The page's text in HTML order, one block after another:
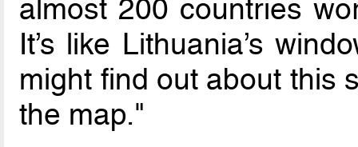
almost 200 countries
It’s like Lithuania’s
might find out about this
the map."